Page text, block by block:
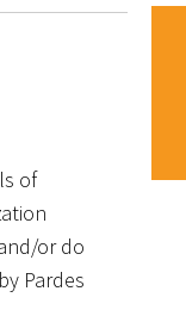
of
or do
Pardes